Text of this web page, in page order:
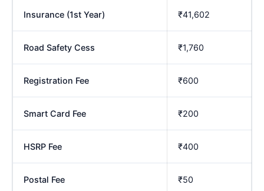
Insurance (1st Year) ₹41,602
Road Safety Cess ₹1,760
Registration Fee ₹600
Smart Card Fee ₹200
HSRP Fee ₹400
Postal Fee ₹50